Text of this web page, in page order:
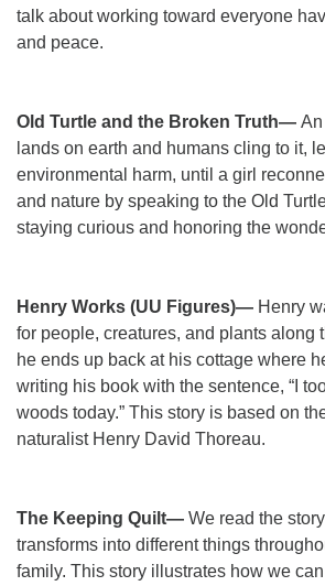
talk about working toward everyone
and peace.
Old Turtle and the Broken Truth—
lands on earth and humans cling to it,
environmental harm, until a girl
and nature by speaking to the Old
staying curious and honoring the
Henry Works (UU Figures)— Henry
for people, creatures, and plants along
he ends up back at his cottage where
writing his book with the sentence, “I
woods today.” This story is based on
naturalist Henry David Thoreau.
The Keeping Quilt— We read the
transforms into different things
family. This story illustrates how we